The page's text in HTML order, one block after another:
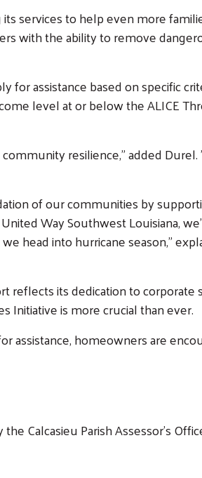
Search
services to help even more
with the ability to remove
for assistance based on specific
level at or below the ALICE
resilience," added
of our communities by
Way Southwest Louisiana,
head into hurricane season,”
reflects its dedication to
Initiative is more crucial than ever.
assistance, homeowners are
Calcasieu Parish Assessor's